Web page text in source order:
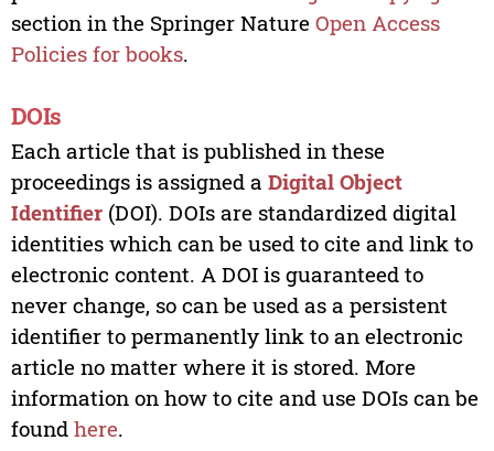
section in the Springer Nature Open Access
Policies for books.
DOIs
Each article that is published in these
proceedings is assigned a Digital Object
Identifier(DOI). DOIs are standardized digital
identities which can be used to cite and link to
electronic content. A DOI is guaranteed to
never change, so can be used as a persistent
identifier to permanently link to an electronic
article no matter where it is stored. More
information on how to cite and use DOIs can be
found here.